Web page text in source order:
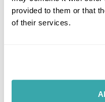
provided to them or that
of their services.
After breakfast, transfer to